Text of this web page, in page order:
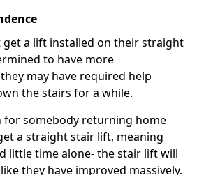
get a lift installed on their straight
to have more
may have required help
the stairs for a while.
for somebody returning home
a straight stair lift, meaning
little time alone- the stair lift will
they have improved massively.